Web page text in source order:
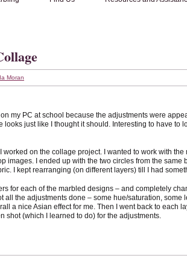
Moran
my PC at school because the adjustments were
looks just like I thought it should. Interesting to have to
worked on the collage project. I wanted to work with
images. I ended up with the two circles from the same
I kept rearranging (on different layers) till I had
for each of the marbled designs – and completely
all the adjustments done – some hue/saturation, some
a nice Asian effect for me. Then I went back to each
shot (which I learned to do) for the adjustments.